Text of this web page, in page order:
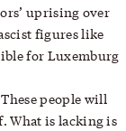
uprising over
figures like
for Luxemburg
people will
What is lacking is